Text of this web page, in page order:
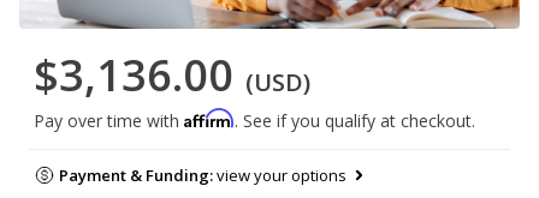
$3,136.00 (USD)
Pay over time with Affirm. See if you qualify at checkout.
Payment & Funding:view your options